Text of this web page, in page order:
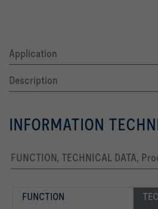
Application
Description
INFORMATION
FUNCTION, TECHNICAL DATA,
FUNCTION